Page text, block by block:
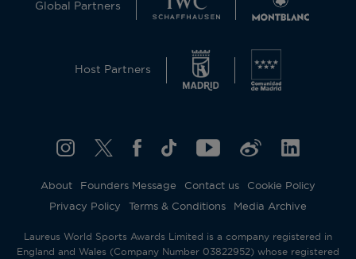
Global Partners
Host Partners
About Founders Message Contact us
Cookie Policy
Privacy Policy
Terms & Conditions Media Archive
Laureus World Sports Awards Limited is a company registered in
England and Wales (Company Number 03822952) whose registered